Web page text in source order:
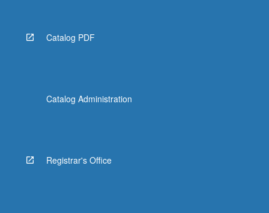
Catalog PDF
Catalog Administration
Registrar's Office